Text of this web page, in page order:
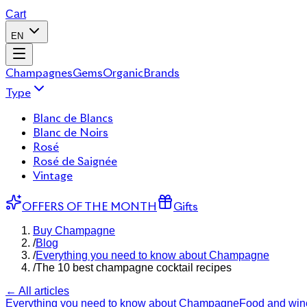
Cart
EN
ChampagnesGemsOrganicBrands
Type
Blanc de Blancs
Blanc de Noirs
Rosé
Rosé de Saignée
Vintage
OFFERS OF THE MONTH Gifts
Buy Champagne
/Blog
/Everything you need to know about Champagne
/The 10 best champagne cocktail recipes
← All articles
Everything you need to know about ChampagneFood and